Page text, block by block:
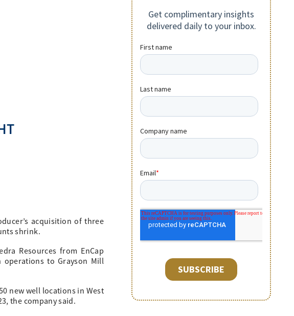
acquisition of three
shrink.
Resources from EnCap
operations to Grayson Mill
new well locations in West
the company said.